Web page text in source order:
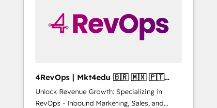
solutions. ✔️Bespoke apps & on-demand
bundle services. Connect with us today!
4RevOps | Mkt4edu 🇧🇷 🇲🇽 🇵🇹
🇦🇪 🇺🇸
Unlock Revenue Growth: Specializing in
RevOps - Inbound Marketing, Sales, and